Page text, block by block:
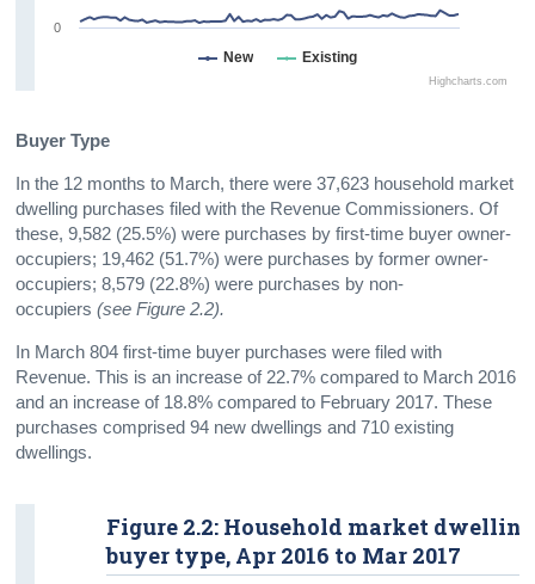
Highcharts.com
New Existing
0
Buyer Type
In the 12 months to March, there were 37,623 household market
dwelling purchases filed with the Revenue Commissioners. Of
these, 9,582 (25.5%) were purchases by first-time buyer owner-
occupiers; 19,462 (51.7%) were purchases by former owner-
occupiers; 8,579 (22.8%) were purchases by non-
occupiers(see Figure 2.2).
In March 804 first-time buyer purchases were filed with
Revenue. This is an increase of 22.7% compared to March 2016
and an increase of 18.8% compared to February 2017. These
purchases comprised 94 new dwellings and 710 existing
dwellings.
Figure 2.2: Household market
buyer type, Apr 2016 to Mar 2017